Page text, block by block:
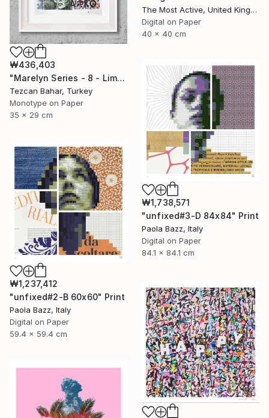
The Most Active, United Kingdom
Digital on Paper
40 x 40 cm
₩436,403
"Marelyn Series - 8 - Limited Edition 1 of 1" Print
Tezcan Bahar, Turkey
Monotype on Paper
35 x 29 cm
₩1,738,571
"unfixed#3-D 84x84" Print
Paola Bazz, Italy
Digital on Paper
84.1 x 84.1 cm
₩1,237,412
"unfixed#2-B 60x60" Print
Paola Bazz, Italy
Digital on Paper
59.4 x 59.4 cm